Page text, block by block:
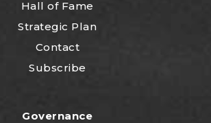
Hall of Fame
Strategic Plan
Contact
Subscribe
Governance